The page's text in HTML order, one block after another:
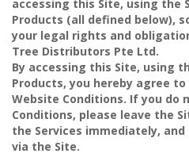
accessing this Site, using the
Products (all defined below),
your legal rights and
Tree Distributors Pte Ltd.
By accessing this Site, using
Products, you hereby agree
Website Conditions. If you do
Conditions, please leave the
the Services immediately,
via the Site.